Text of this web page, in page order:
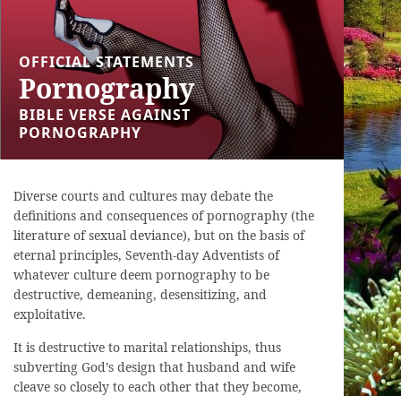
OFFICIAL STATEMENTS
Pornography
BIBLE VERSE AGAINST
PORNOGRAPHY
Diverse courts and cultures may debate the
definitions and consequences of pornography (the
literature of sexual deviance), but on the basis of
eternal principles, Seventh-day Adventists of
whatever culture deem pornography to be
destructive, demeaning, desensitizing, and
exploitative.
It is destructive to marital relationships, thus
subverting God’s design that husband and wife
cleave so closely to each other that they become,